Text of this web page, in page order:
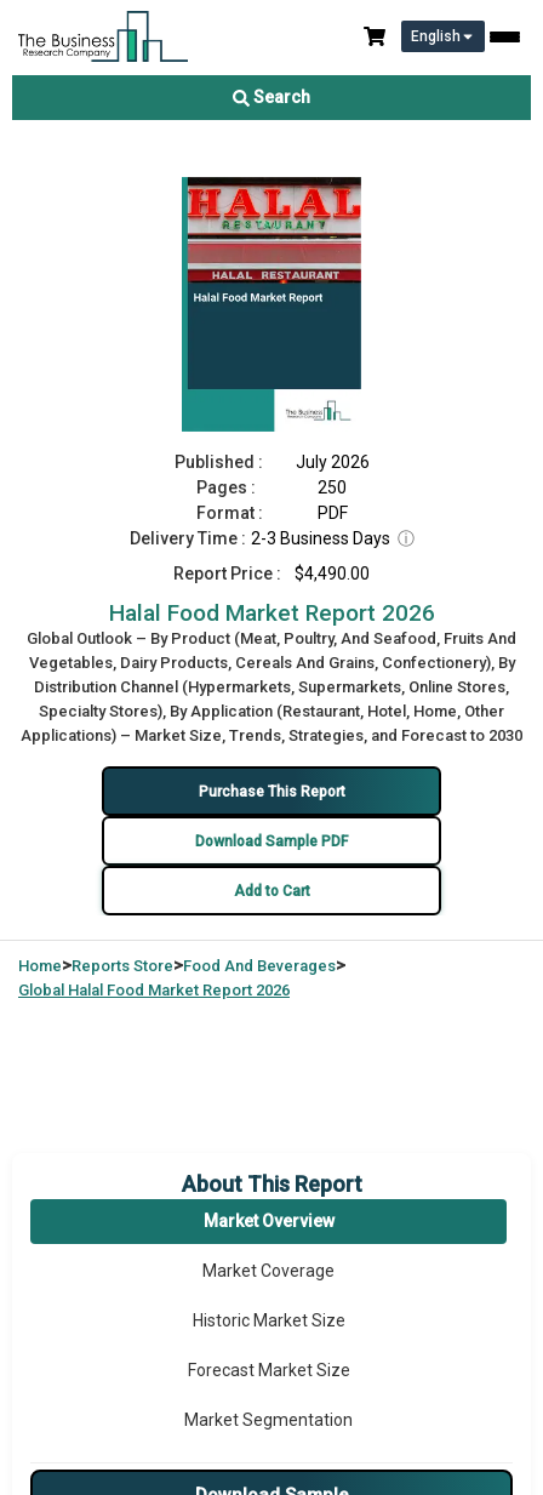
English
Search
Halal Food Market Report 2026
Published :
July 2026
Pages :
250
Format :
PDF
Delivery Time : 2-3 Business Days ⓘ
Report Price :
$4,490.00
Halal Food Market Report 2026
Global Outlook – By Product (Meat, Poultry, And Seafood, Fruits And
Vegetables, Dairy Products, Cereals And Grains, Confectionery), By
Distribution Channel (Hypermarkets, Supermarkets, Online Stores,
Specialty Stores), By Application (Restaurant, Hotel, Home, Other
Applications) – Market Size, Trends, Strategies, and Forecast to 2030
Purchase This Report
Download Sample PDF
Add to Cart
Home>Reports Store>Food And Beverages>
Global Halal Food Market Report 2026
About This Report
Market Overview
Market Coverage
Historic Market Size
Forecast Market Size
Market Segmentation
Major Drivers